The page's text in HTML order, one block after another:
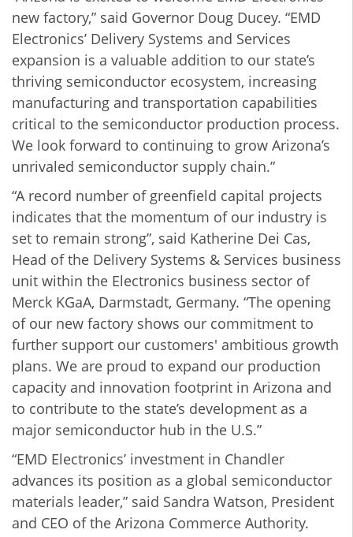
new factory,” said Governor Doug Ducey. “EMD
Electronics’ Delivery Systems and Services
expansion is a valuable addition to our state’s
thriving semiconductor ecosystem, increasing
manufacturing and transportation capabilities
critical to the semiconductor production process.
We look forward to continuing to grow Arizona’s
unrivaled semiconductor supply chain.”
“A record number of greenfield capital projects
indicates that the momentum of our industry is
set to remain strong”, said Katherine Dei Cas,
Head of the Delivery Systems & Services business
unit within the Electronics business sector of
Merck KGaA, Darmstadt, Germany. “The opening
of our new factory shows our commitment to
further support our customers' ambitious growth
plans. We are proud to expand our production
capacity and innovation footprint in Arizona and
to contribute to the state’s development as a
major semiconductor hub in the U.S.”
“EMD Electronics’ investment in Chandler
advances its position as a global semiconductor
materials leader,” said Sandra Watson, President
and CEO of the Arizona Commerce Authority.